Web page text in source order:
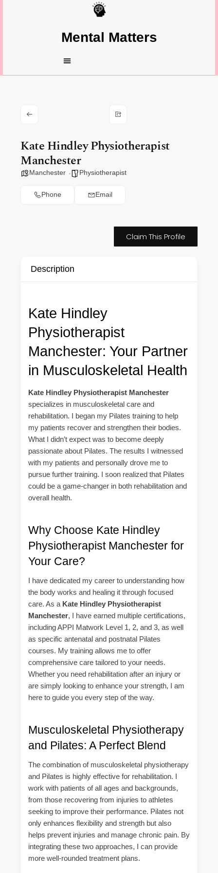
Mental Matters
Kate Hindley Physiotherapist
Manchester
Manchester Physiotherapist
Phone Email
Claim This Profile
Description
Kate Hindley
Physiotherapist
Manchester: Your Partner
in Musculoskeletal Health
Kate Hindley Physiotherapist Manchester
specializes in musculoskeletal care and
rehabilitation. I began my Pilates training to help
my patients recover and strengthen their bodies.
What I didn’t expect was to become deeply
passionate about Pilates. The results I witnessed
with my patients and personally drove me to
pursue further training. I soon realized that Pilates
could be a game-changer in both rehabilitation and
overall health.
Why Choose Kate Hindley
Physiotherapist Manchester for
Your Care?
I have dedicated my career to understanding how
the body works and healing it through focused
care. As a Kate Hindley Physiotherapist
Manchester, I have earned multiple certifications,
including APPI Matwork Level 1, 2, and 3, as well
as specific antenatal and postnatal Pilates
courses. My training allows me to offer
comprehensive care tailored to your needs.
Whether you need rehabilitation after an injury or
are simply looking to enhance your strength, I am
here to guide you every step of the way.
Musculoskeletal Physiotherapy
and Pilates: A Perfect Blend
The combination of musculoskeletal physiotherapy
and Pilates is highly effective for rehabilitation. I
work with patients of all ages and backgrounds,
from those recovering from injuries to athletes
seeking to improve their performance. Pilates not
only enhances flexibility and strength but also
helps prevent injuries and manage chronic pain. By
integrating these two approaches, I can provide
more well-rounded treatment plans.